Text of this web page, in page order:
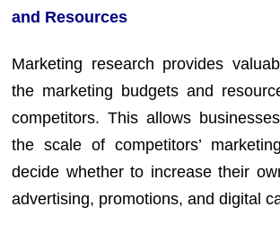
and Resources
Marketing research provides
the marketing budgets and
competitors. This allows
the scale of competitors’
decide whether to increase their
advertising, promotions, and digital